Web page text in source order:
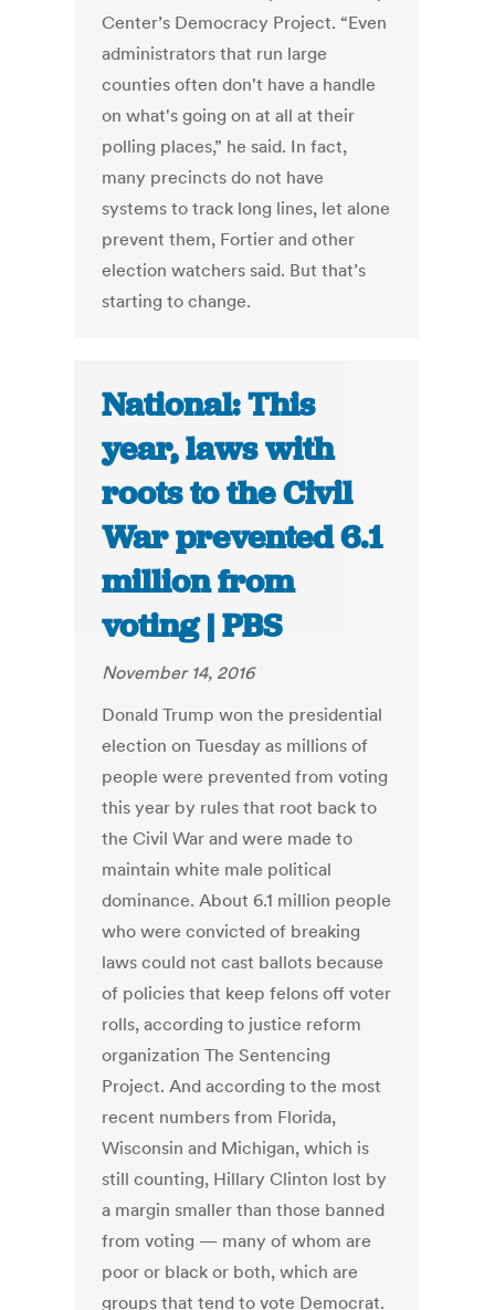
Center’s Democracy Project. “Even
administrators that run large
counties often don't have a handle
on what's going on at all at their
polling places,” he said. In fact,
many precincts do not have
systems to track long lines, let alone
prevent them, Fortier and other
election watchers said. But that’s
starting to change.
National: This
year, laws with
roots to the Civil
War prevented 6.1
million from
voting | PBS
November 14, 2016
Donald Trump won the presidential
election on Tuesday as millions of
people were prevented from voting
this year by rules that root back to
the Civil War and were made to
maintain white male political
dominance. About 6.1 million people
who were convicted of breaking
laws could not cast ballots because
of policies that keep felons off voter
rolls, according to justice reform
organization The Sentencing
Project. And according to the most
recent numbers from Florida,
Wisconsin and Michigan, which is
still counting, Hillary Clinton lost by
a margin smaller than those banned
from voting — many of whom are
poor or black or both, which are
groups that tend to vote Democrat.